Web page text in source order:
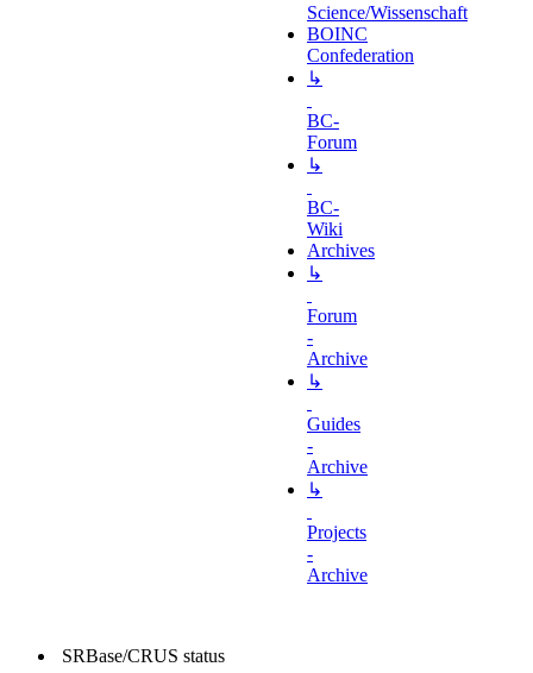
Science/Wissenschaft
BOINC
Confederation
↳
BC-
Forum
↳
BC-
Wiki
Archives
↳
Forum
-
Archive
↳
Guides
-
Archive
↳
Projects
-
Archive
SRBase/CRUS status